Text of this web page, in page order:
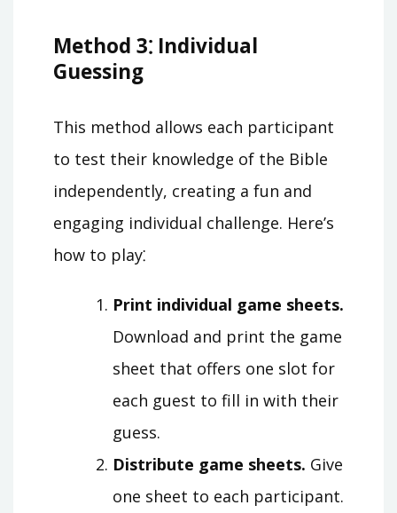
Method 3⁚ Individual
Guessing
This method allows each participant
to test their knowledge of the Bible
independently, creating a fun and
engaging individual challenge. Here’s
how to play⁚
Print individual game sheets.
Download and print the game
sheet that offers one slot for
each guest to fill in with their
guess.
Distribute game sheets. Give
one sheet to each participant.